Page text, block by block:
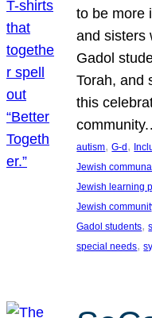
to be more
and sisters
Gadol
Torah, and
this
autism, G-d,
Jewish
Jewish learning
Jewish
Gadol students,
special needs,